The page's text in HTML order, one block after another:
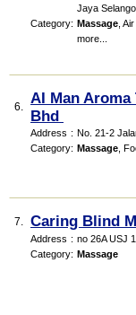
Jaya
Category: Massage
more...
6. AI Man Aroma
Bhd
Address : No. 21-2
Category: Massage
7. Caring Blind
Address : no 26A USJ
Category: Massage